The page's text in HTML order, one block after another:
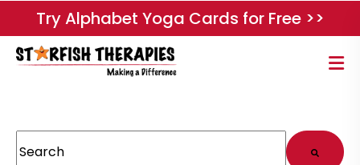
Try Alphabet Yoga Cards for Free >>
This is a search field with an auto-suggest feature attached.